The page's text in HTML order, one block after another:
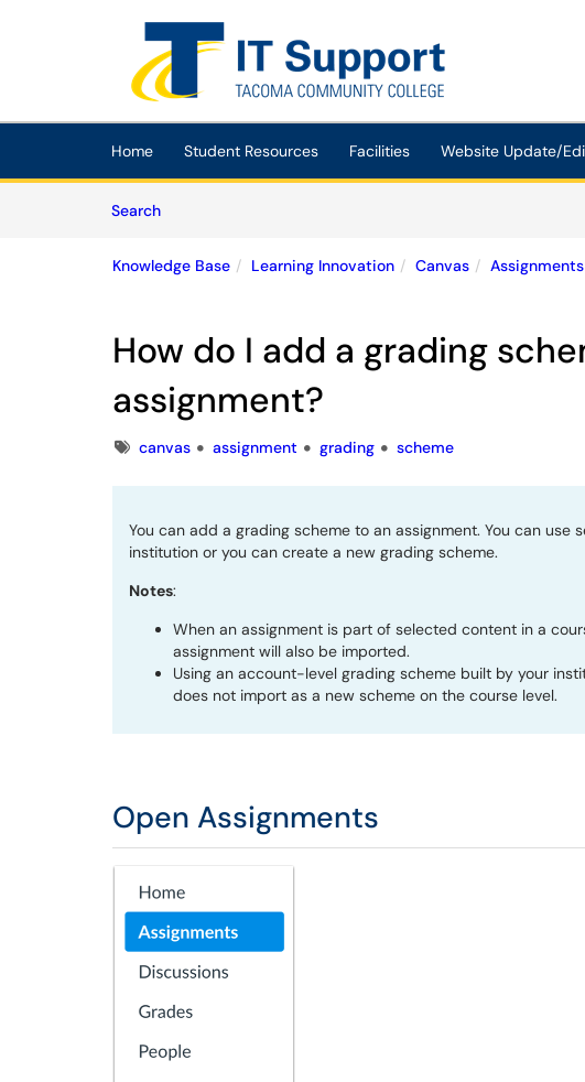
Skip to main content
(opens in a new tab)
Home Student Resources Facilities Website Update/
SearchArticles
Knowledge Base Learning Innovation Canvas Assignments
How do I add a grading
assignment?
Tagscanvas assignment grading scheme
You can add a grading scheme to an assignment. You can
institution or you can create a new grading scheme.
Notes:
When an assignment is part of selected content in a
assignment will also be imported.
Using an account-level grading scheme built by your
does not import as a new scheme on the course level.
Open Assignments